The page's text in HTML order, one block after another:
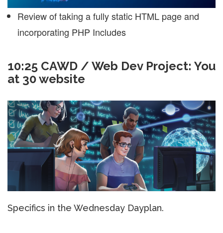
Review of taking a fully static HTML page and
incorporating PHP Includes
10:25 CAWD / Web Dev Project: You
at 30 website
Specifics in the Wednesday Dayplan.